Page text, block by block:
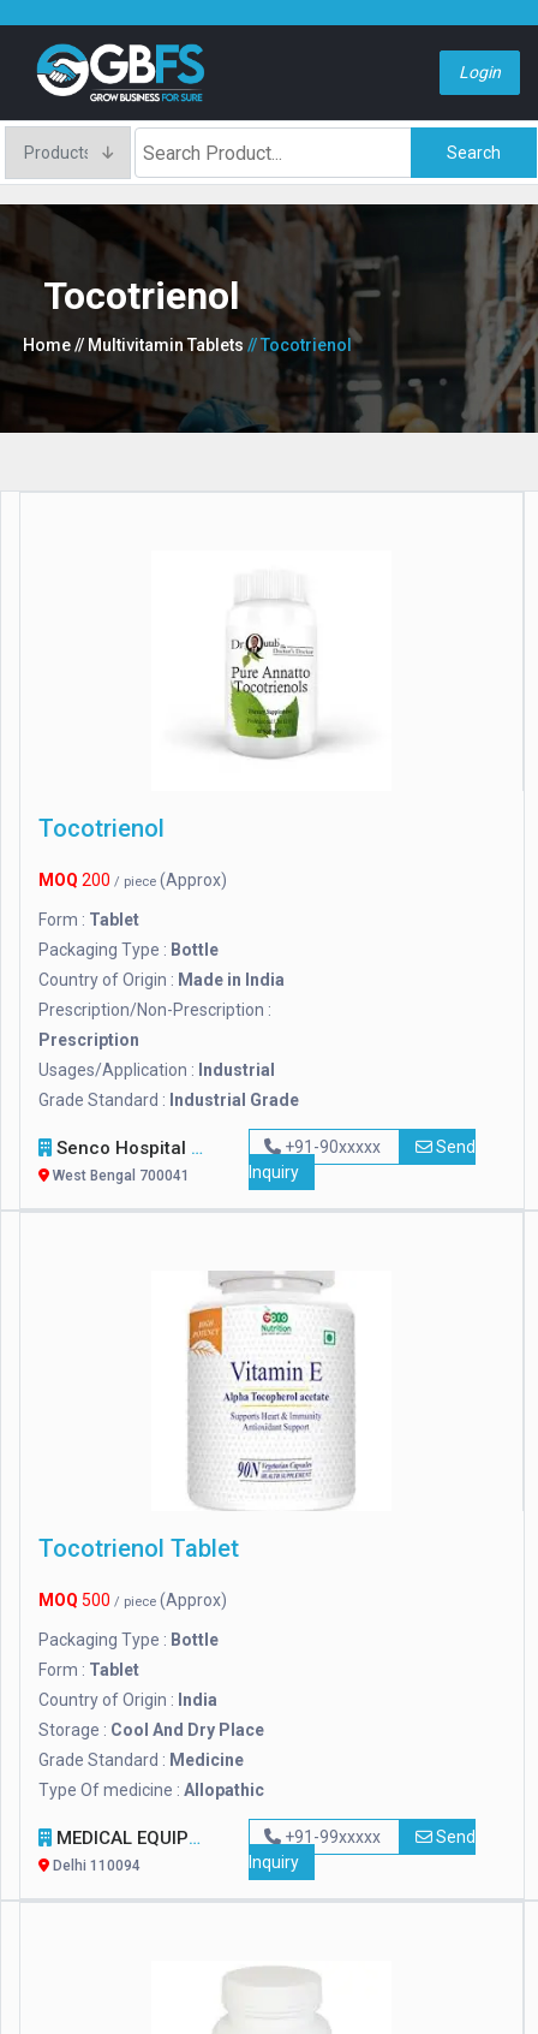
Login
Search
Tocotrienol
Home// Multivitamin Tablets // Tocotrienol
Tocotrienol
MOQ 200 / piece (Approx)
Form : Tablet
Packaging Type : Bottle
Country of Origin : Made in India
Prescription/Non-Prescription :
Prescription
Usages/Application : Industrial
Grade Standard : Industrial Grade
Senco Hospital Supply & Company
West Bengal 700041
+91-90xxxxx
Send
Inquiry
Tocotrienol Tablet
MOQ 500 / piece (Approx)
Packaging Type : Bottle
Form : Tablet
Country of Origin : India
Storage : Cool And Dry Place
Grade Standard : Medicine
Type Of medicine : Allopathic
MEDICAL EQUIPMENT INDIA
Delhi 110094
+91-99xxxxx
Send
Inquiry